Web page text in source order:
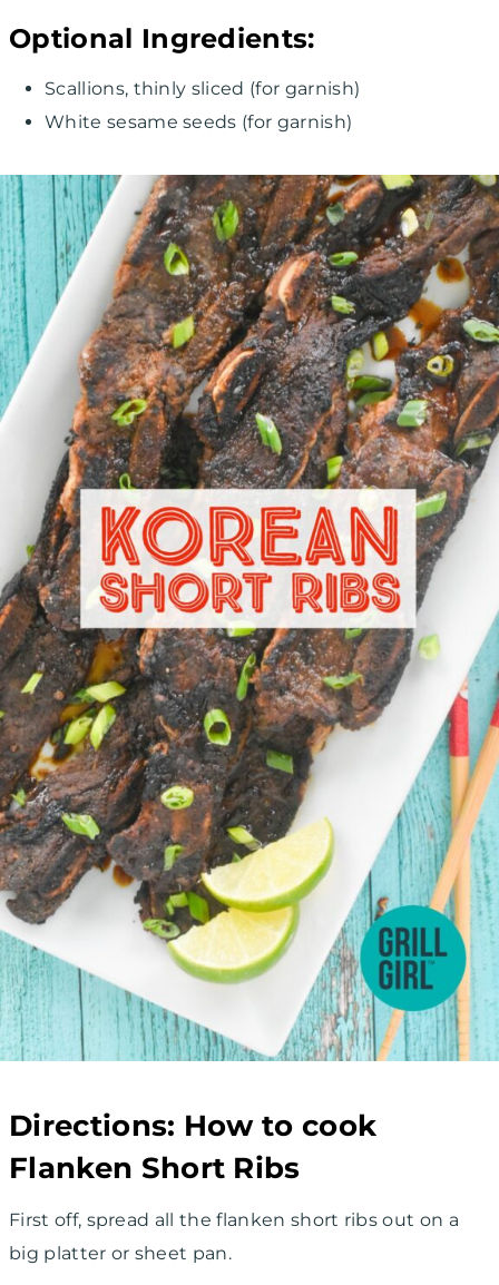
Optional Ingredients:
Scallions, thinly sliced (for garnish)
White sesame seeds (for garnish)
Directions: How to cook
Flanken Short Ribs
First off, spread all the flanken short ribs out on a
big platter or sheet pan.